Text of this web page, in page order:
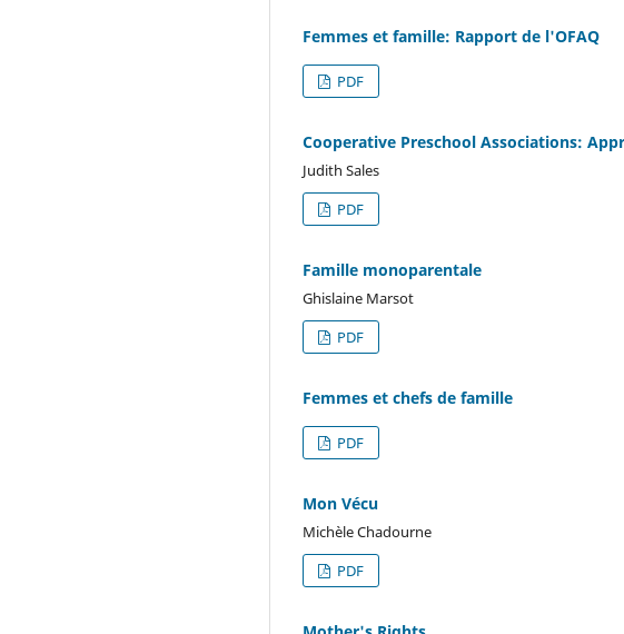
Femmes et famille: Rapport de l'OFAQ
PDF
Cooperative Preschool Associations:
Judith Sales
PDF
Famille monoparentale
Ghislaine Marsot
PDF
Femmes et chefs de famille
PDF
Mon Vécu
Michèle Chadourne
PDF